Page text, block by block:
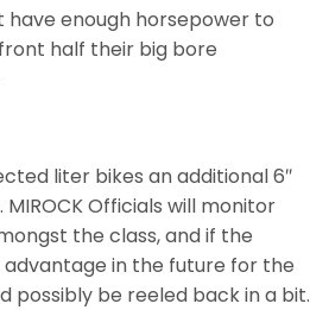
have enough horsepower to
half their big bore
liter bikes an additional 6″
Officials will monitor
the class, and if the
in the future for the
possibly be reeled back in a bit.